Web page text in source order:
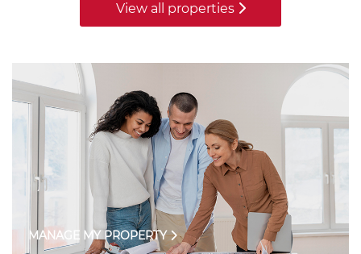
View all properties
MANAGE MY PROPERTY